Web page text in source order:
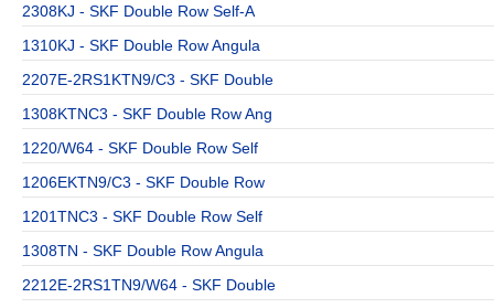
2308KJ - SKF Double Row Self-A
1310KJ - SKF Double Row Angula
2207E-2RS1KTN9/C3 - SKF Double
1308KTNC3 - SKF Double Row Ang
1220/W64 - SKF Double Row Self
1206EKTN9/C3 - SKF Double Row
1201TNC3 - SKF Double Row Self
1308TN - SKF Double Row Angula
2212E-2RS1TN9/W64 - SKF Double